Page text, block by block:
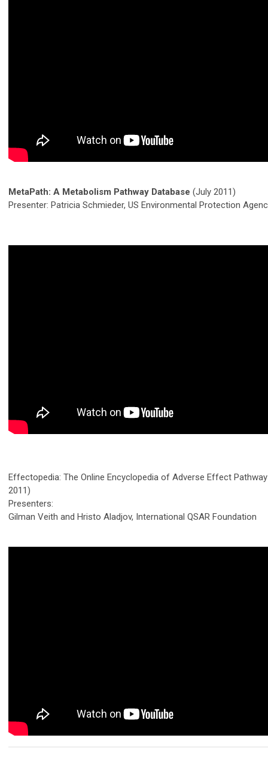
MetaPath: A Metabolism Pathway Database (July 2011)
Presenter: Patricia Schmieder, US Environmental Protection
Effectopedia: The Online Encyclopedia of Adverse Effect
2011)
Presenters:
Gilman Veith and Hristo Aladjov, International QSAR Foundation